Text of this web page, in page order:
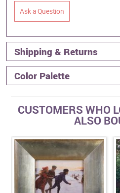
Ask a Question
Shipping & Returns
Color Palette
CUSTOMERS WHO
ALSO